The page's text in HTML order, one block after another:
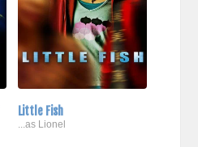
Little Fish
...as Lionel